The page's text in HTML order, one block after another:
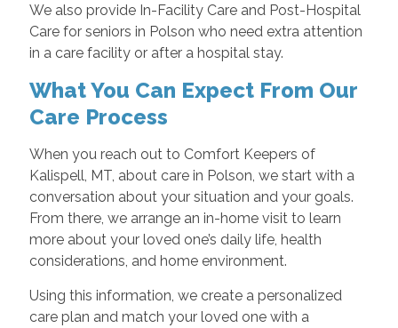
We also provide In-Facility Care and Post-Hospital
Care for seniors in Polson who need extra attention
in a care facility or after a hospital stay.
What You Can Expect From Our
Care Process
When you reach out to Comfort Keepers of
Kalispell, MT, about care in Polson, we start with a
conversation about your situation and your goals.
From there, we arrange an in-home visit to learn
more about your loved one’s daily life, health
considerations, and home environment.
Using this information, we create a personalized
care plan and match your loved one with a